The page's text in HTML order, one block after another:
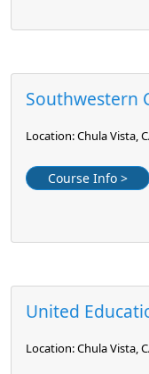
Southwestern
Location: Chula Vista,
Course Info >
United
Location: Chula Vista,